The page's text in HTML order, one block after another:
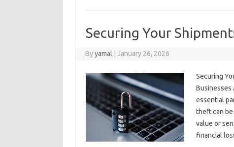
Securing Your
Byyamal January 26, 2026
Securing
Businesses
essential
theft can
value or
financial